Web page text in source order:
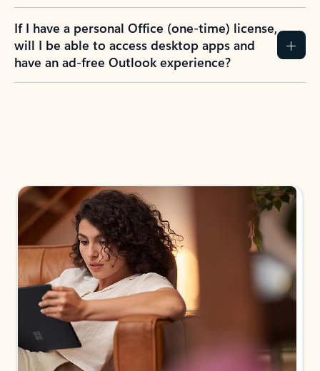
If I have a personal Office (one-time) license,
will I be able to access desktop apps and
have an ad-free Outlook experience?